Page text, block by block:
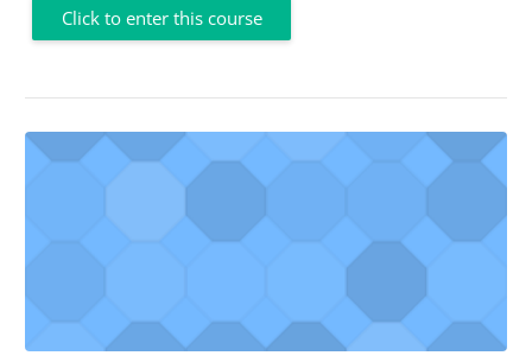
Click to enter this course